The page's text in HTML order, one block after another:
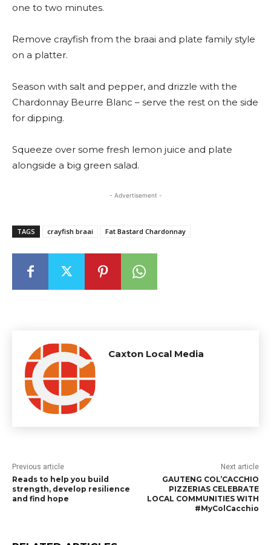
one to two minutes.
Remove crayfish from the braai and plate family style
on a platter.
Season with salt and pepper, and drizzle with the
Chardonnay Beurre Blanc – serve the rest on the side
for dipping.
Squeeze over some fresh lemon juice and plate
alongside a big green salad.
- Advertisement -
TAGS crayfish braai Fat Bastard Chardonnay
Caxton Local Media
Previous article
Reads to help you build
strength, develop resilience
and find hope
Next article
GAUTENG COL’CACCHIO
PIZZERIAS CELEBRATE
LOCAL COMMUNITIES WITH
#MyColCacchio